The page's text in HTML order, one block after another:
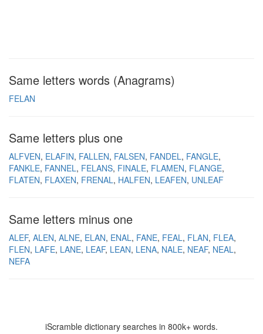
Same letters words (Anagrams)
FELAN
Same letters plus one
ALFVEN ELAFIN FALLEN FALSEN FANDEL FANGLE
FANKLE FANNEL FELANS FINALE FLAMEN FLANGE
FLATEN FLAXEN FRENAL HALFEN LEAFEN UNLEAF
Same letters minus one
ALEF ALEN ALNE ELAN ENAL FANE FEAL FLAN FLEA
FLEN LAFE LANE LEAF LEAN LENA NALE NEAF NEAL
NEFA
iScramble dictionary searches in 800k+ words.